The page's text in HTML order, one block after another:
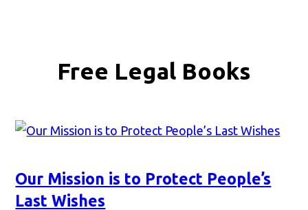
Free Legal Books
Our Mission is to Protect People’s
Last Wishes